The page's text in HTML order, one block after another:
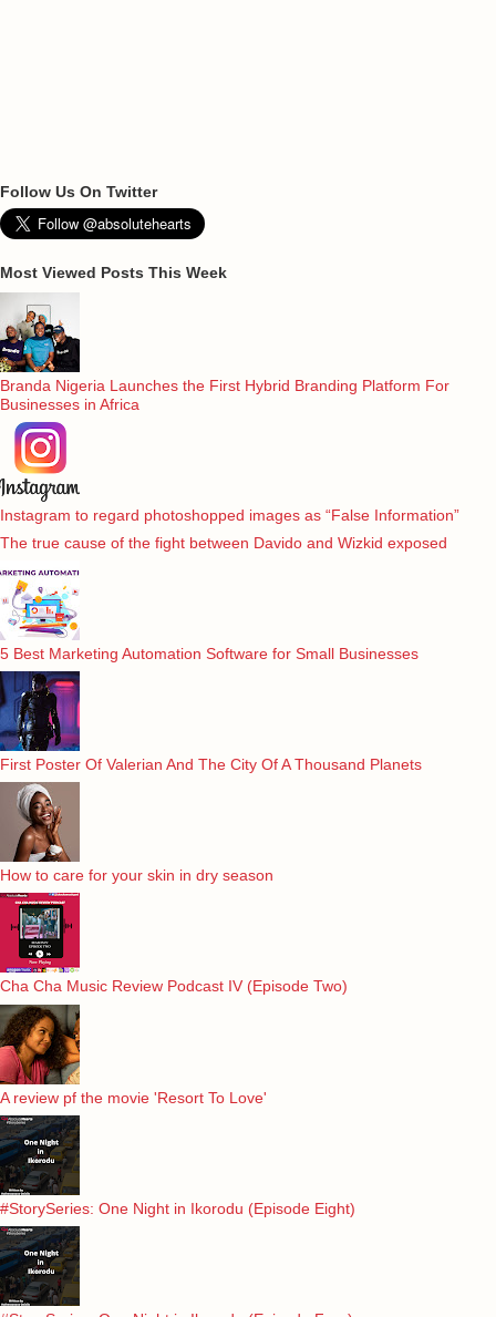
Follow Us On Twitter
Most Viewed Posts This Week
Branda Nigeria Launches the First Hybrid Branding Platform For
Businesses in Africa
Instagram to regard photoshopped images as “False Information”
The true cause of the fight between Davido and Wizkid exposed
5 Best Marketing Automation Software for Small Businesses
First Poster Of Valerian And The City Of A Thousand Planets
How to care for your skin in dry season
Cha Cha Music Review Podcast IV (Episode Two)
A review pf the movie 'Resort To Love'
#StorySeries: One Night in Ikorodu (Episode Eight)